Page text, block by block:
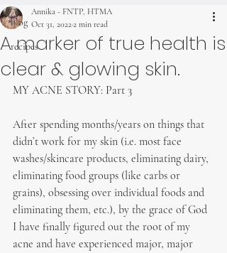
blog
recipes
A marker of true health is
clear & glowing skin.
Annika - FNTP, HTMA
Oct 31, 20222 min read
MY ACNE STORY: Part 3
After spending months/years on things that
didn’t work for my skin (i.e. most face
washes/skincare products, eliminating dairy,
eliminating food groups (like carbs or
grains), obsessing over individual foods and
eliminating them, etc.), by the grace of God
I have finally figured out the root of my
acne and have experienced major, major